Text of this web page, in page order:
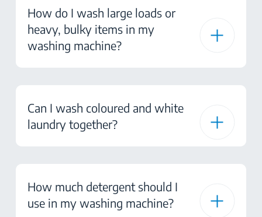
How do I wash large loads or
heavy, bulky items in my
washing machine?
Can I wash coloured and white
laundry together?
How much detergent should I
use in my washing machine?